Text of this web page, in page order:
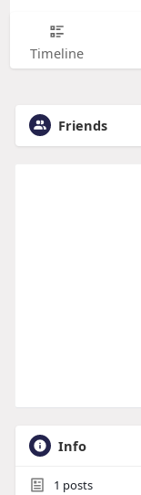
Timeline
Friends
Info
1 posts